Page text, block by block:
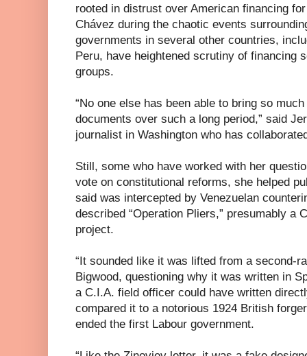
rooted in distrust over American financing
Chávez during the chaotic events
governments in several other countries,
Peru, have heightened scrutiny of financing
groups.
“No one else has been able to bring so
documents over such a long period,” said
journalist in Washington who has
Still, some who have worked with her
vote on constitutional reforms, she helped
said was intercepted by Venezuelan
described “Operation Pliers,” presumably a
project.
“It sounded like it was lifted from a second-
Bigwood, questioning why it was written in
a C.I.A. field officer could have written
compared it to a notorious 1924 British
ended the first Labour government.